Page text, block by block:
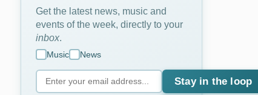
Get the latest news, music and
events of the week, directly to your
inbox
Music News
Stay in the loop